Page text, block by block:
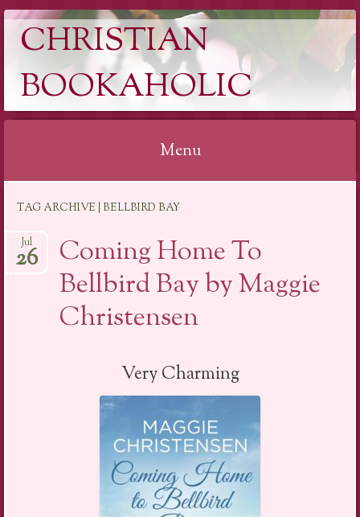
CHRISTIAN
BOOKAHOLIC
Menu
content
TAG ARCHIVE | BELLBIRD BAY
Coming Home To
Bellbird Bay by Maggie
Christensen
Jul
26
Very Charming